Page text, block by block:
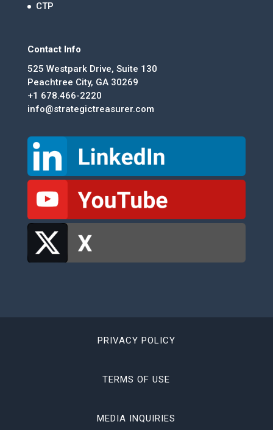
CTP
Contact Info
525 Westpark Drive, Suite 130
Peachtree City, GA 30269
+1 678.466-2220
info@strategictreasurer.com
PRIVACY POLICY
TERMS OF USE
MEDIA INQUIRIES